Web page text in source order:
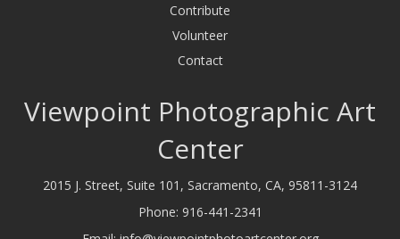
Contribute
Volunteer
Contact
Viewpoint Photographic Art
Center
2015 J. Street, Suite 101, Sacramento, CA, 95811-3124
Phone: 916-441-2341